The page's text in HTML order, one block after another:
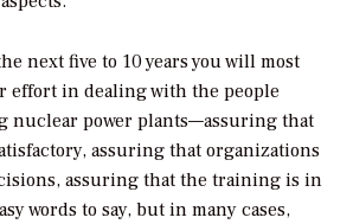
next five to 10 years you will most
effort in dealing with the people
nuclear power plants—assuring that
assuring that organizations
assuring that the training is in
words to say, but in many cases,